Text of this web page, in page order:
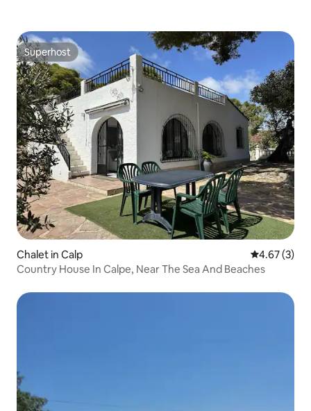
Superhost
Superhost
Chalet in Calp 4.67 out of
4.67 (3)
Country House In Calpe, Near The Sea And Beaches